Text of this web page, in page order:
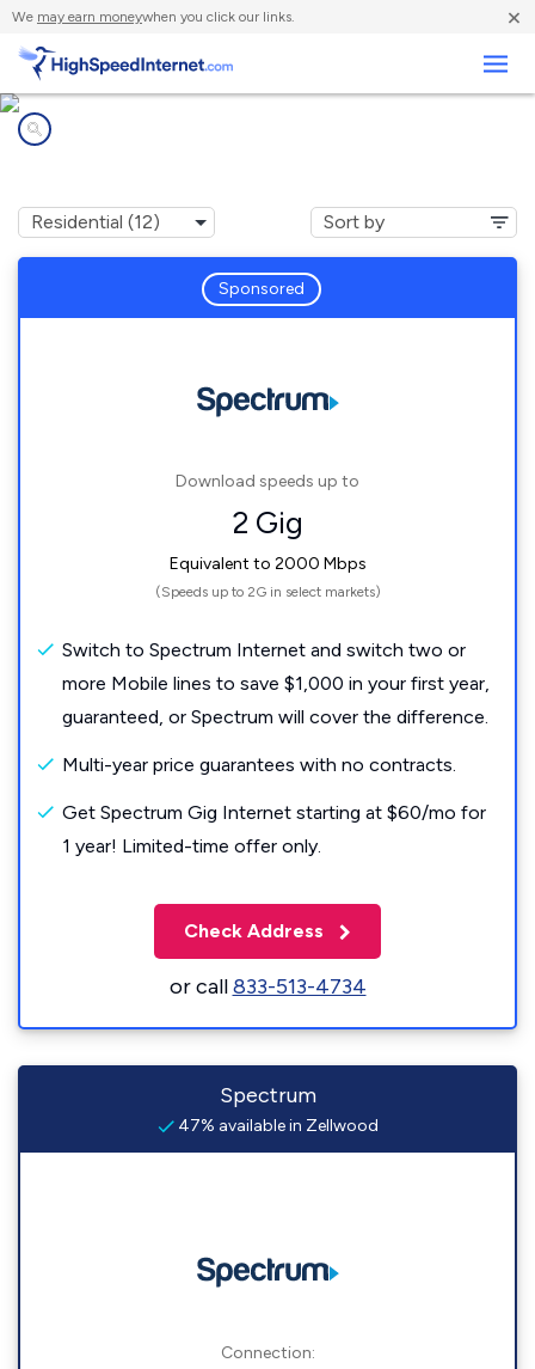
We may earn moneywhen you click our links. ×
Sponsored
Download speeds up to
2 Gig
Equivalent to 2000 Mbps
(Speeds up to 2G in select markets)
Switch to Spectrum Internet and switch two or
more Mobile lines to save $1,000 in your first year,
guaranteed, or Spectrum will cover the difference.
Multi-year price guarantees with no contracts.
Get Spectrum Gig Internet starting at $60/mo for
1 year! Limited-time offer only.
Check Address
or call833-513-4734
Spectrum
47% available in Zellwood
Connection: